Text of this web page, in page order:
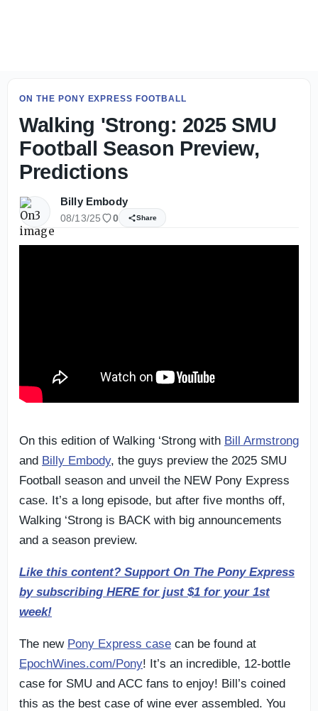
ON THE PONY EXPRESS FOOTBALL
Walking 'Strong: 2025 SMU
Football Season Preview,
Predictions
Billy Embody
08/13/25 0 Share
On this edition of Walking ‘Strong with Bill Armstrong
and Billy Embody, the guys preview the 2025 SMU
Football season and unveil the NEW Pony Express
case. It’s a long episode, but after five months off,
Walking ‘Strong is BACK with big announcements
and a season preview.
Like this content? Support On The Pony Express
by subscribing HERE for just $1 for your 1st
week!
The new Pony Express case can be found at
EpochWines.com/Pony! It’s an incredible, 12-bottle
case for SMU and ACC fans to enjoy! Bill’s coined
this as the best case of wine ever assembled. You